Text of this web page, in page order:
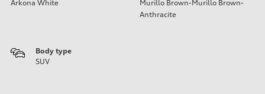
Arkona White
Murillo Brown-Murillo Brown-
Anthracite
Body type
SUV